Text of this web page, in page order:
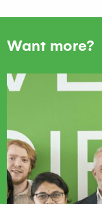
Want more?